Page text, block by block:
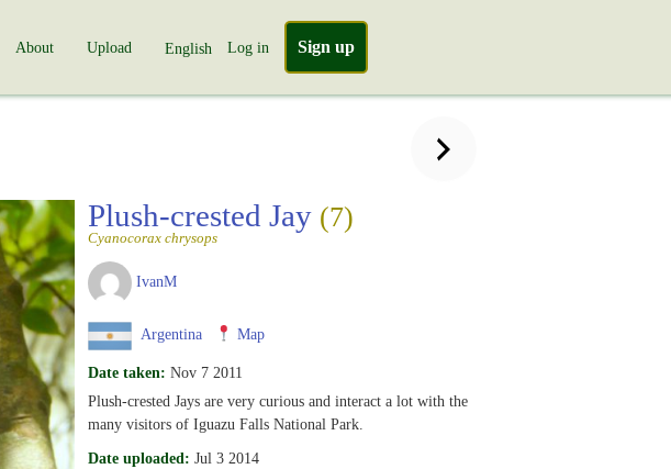
About Upload English Log in Sign up
Plush-crested Jay (7)
Cyanocorax chrysops
IvanM
Argentina Map
Date taken: Nov 7 2011
Plush-crested Jays are very curious and interact a lot with the
many visitors of Iguazu Falls National Park.
Date uploaded: Jul 3 2014